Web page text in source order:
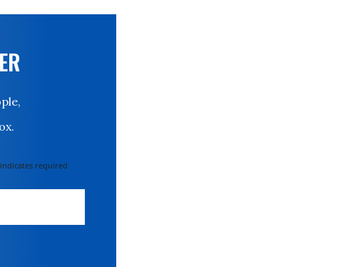
indicates required